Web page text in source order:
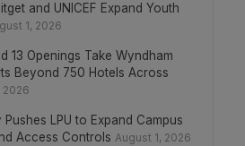
and UNICEF Expand Youth
1, 2026
13 Openings Take Wyndham
Beyond 750 Hotels Across
2026
LPU to Expand Campus
Access Controls August 1, 2026